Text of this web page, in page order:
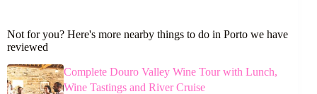
Not for you? Here's more nearby things to do in Porto we have
reviewed
Complete Douro Valley Wine Tour with Lunch,
Wine Tastings and River Cruise